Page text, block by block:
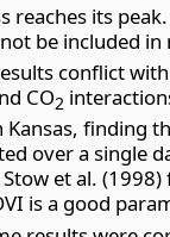
reaches its
be included
conflict
CO2
Kansas, finding
over a single
et al.
is a good